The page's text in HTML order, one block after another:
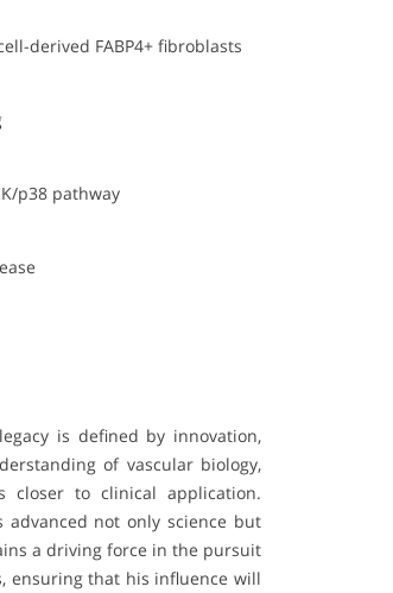
derived FABP4+ fibroblasts
p38 pathway
is defined by innovation,
of vascular biology,
closer to clinical application.
not only science but
a driving force in the pursuit
ensuring that his influence will